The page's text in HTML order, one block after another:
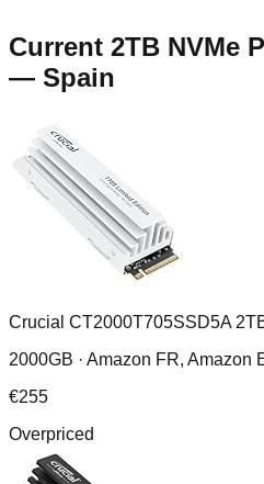
Current 2TB NVMe
— Spain
Crucial CT2000T705SSD5A
2000GB · Amazon FR, Amazon
€255
Overpriced